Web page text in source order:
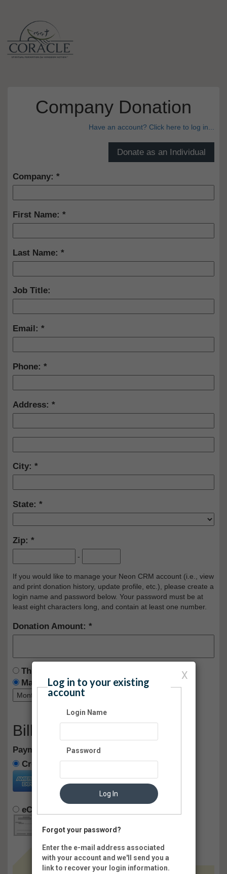
Company Donation
Have an account? Click here to log in...
Company:
First Name:
Last Name:
Job Title:
Email:
Phone:
Address:
City:
State:
Zip:
-
If you would like to manage your Neon CRM account (i.e., view
and print donation history, update profile, etc.), please create a
login name and password below. Your password must be at
least eight characters long, and contain at least one number.
Donation Amount:
This is a one time donation
Make this a recurring donation deducted
Billing Information
Payment method:
Credit Card
eCheck
X
Log in to your existing
account
Login Name
Password
Log In
Forgot your password?
Enter the e-mail address associated
with your account and we'll send you a
link to recover your login information.